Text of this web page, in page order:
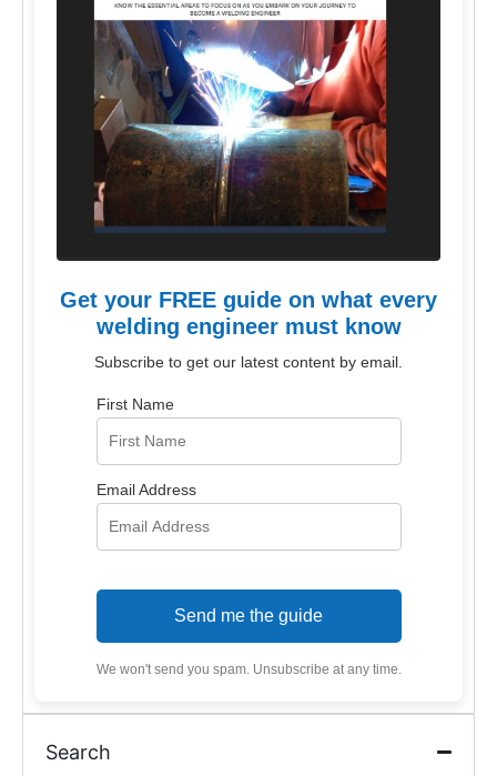
Get your FREE guide on what every
welding engineer must know
Subscribe to get our latest content by email.
First Name
Email Address
Send me the guide
We won't send you spam. Unsubscribe at any time.
Search